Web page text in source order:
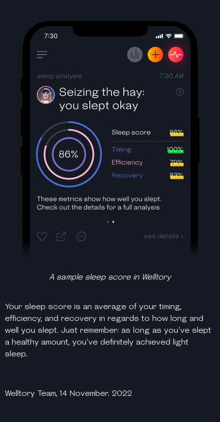
A sample sleep score in Welltory
Your sleep score is an average of your timing,
efficiency, and recovery in regards to how long and
well you slept. Just remember: as long as you’ve slept
a healthy amount, you’ve definitely achieved light
sleep.
Welltory Team, 14 November. 2022